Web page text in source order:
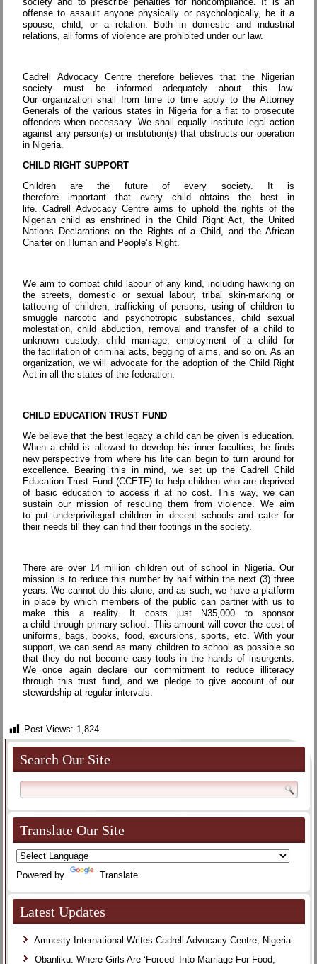
offense to assault anyone physically or psychologically, be it a
spouse, child, or a relation. Both in domestic and industrial
relations, all forms of violence are prohibited under our law.
Cadrell Advocacy Centre therefore believes that the Nigerian
society must be informed adequately about this law.
Our organization shall from time to time apply to the Attorney
Generals of the various states in Nigeria for a fiat to prosecute
offenders when necessary. We shall equally institute legal action
against any person(s) or institution(s) that obstructs our operation
in Nigeria.
CHILD RIGHT SUPPORT
Children are the future of every society. It is
therefore important that every child obtains the best in
life. Cadrell Advocacy Centre aims to uphold the rights of the
Nigerian child as enshrined in the Child Right Act, the United
Nations Declarations on the Rights of a Child, and the African
Charter on Human and People’s Right.
We aim to combat child labour of any kind, including hawking on
the streets, domestic or sexual labour, tribal skin-marking or
tattooing of children, trafficking of persons, using of children to
smuggle narcotic and psychotropic substances, child sexual
molestation, child abduction, removal and transfer of a child to
unknown custody, child marriage, employment of a child for
the facilitation of criminal acts, begging of alms, and so on. As an
organization, we will advocate for the adoption of the Child Right
Act in all the states of the federation.
CHILD EDUCATION TRUST FUND
We believe that the best legacy a child can be given is education.
When a child is allowed to develop his inner faculties, he finds
new perspective from where his life can begin to turn around for
excellence. Bearing this in mind, we set up the Cadrell Child
Education Trust Fund (CCETF) to help children who are deprived
of basic education to access it at no cost. This way, we can
sustain our mission of rescuing them from violence. We aim
to put underprivileged children in decent schools and cater for
their needs till they can find their footings in the society.
There are over 14 million children out of school in Nigeria. Our
mission is to reduce this number by half within the next (3) three
years. We cannot do this alone, and as such, we have a platform
in place by which members of the public can partner with us to
make this a reality. It costs just N35,000 to sponsor
a child through primary school. This amount will cover the cost of
uniforms, bags, books, food, excursions, sports, etc. With your
support, we can send as many children to school as possible so
that they do not become easy tools in the hands of insurgents.
We once again declare our commitment to reduce illiteracy
through this trust fund, and we pledge to give account of our
stewardship at regular intervals.
Post Views: 1,824
Search Our Site
Translate Our Site
Powered by Translate
Latest Updates
Amnesty International Writes Cadrell Advocacy Centre, Nigeria.
Obanliku: Where Girls Are ‘Forced’ Into Marriage For Food,